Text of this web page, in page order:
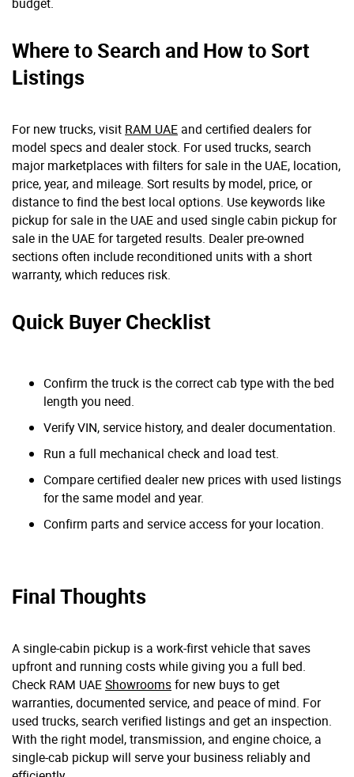
Where to Search and How to Sort
Listings
For new trucks, visit RAM UAEand certified dealers for
model specs and dealer stock. For used trucks, search
major marketplaces with filters for sale in the UAE, location,
price, year, and mileage. Sort results by model, price, or
distance to find the best local options. Use keywords like
pickup for sale in the UAE and used single cabin pickup for
sale in the UAE for targeted results. Dealer pre-owned
sections often include reconditioned units with a short
warranty, which reduces risk.
Quick Buyer Checklist
Confirm the truck is the correct cab type with the bed
length you need.
Verify VIN, service history, and dealer documentation.
Run a full mechanical check and load test.
Compare certified dealer new prices with used listings
for the same model and year.
Confirm parts and service access for your location.
Final Thoughts
A single-cabin pickup is a work-first vehicle that saves
upfront and running costs while giving you a full bed.
Check RAM UAEShowroomsfor new buys to get
warranties, documented service, and peace of mind. For
used trucks, search verified listings and get an inspection.
With the right model, transmission, and engine choice, a
single-cab pickup will serve your business reliably and